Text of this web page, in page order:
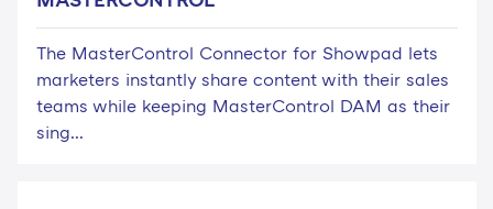
The MasterControl Connector for Showpad lets
marketers instantly share content with their sales
teams while keeping MasterControl DAM as their
sing...